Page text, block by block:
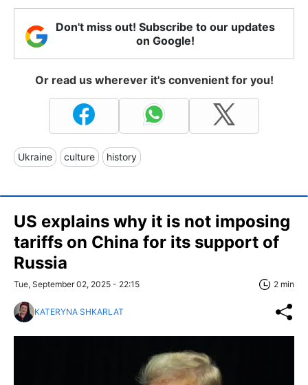
Don't miss out! Subscribe to our updates
on Google!
Or read us wherever it's convenient for you!
Ukraine culture history
US explains why it is not imposing
tariffs on China for its support of
Russia
Tue, September 02, 2025 - 22:15 2 min
KATERYNA SHKARLAT